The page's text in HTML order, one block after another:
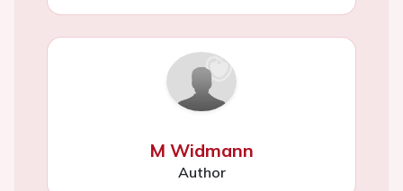
M Widmann
Author